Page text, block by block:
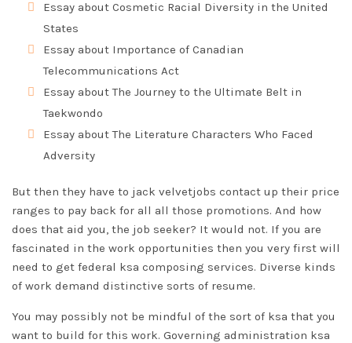
Essay about Cosmetic Racial Diversity in the United
States
Essay about Importance of Canadian
Telecommunications Act
Essay about The Journey to the Ultimate Belt in
Taekwondo
Essay about The Literature Characters Who Faced
Adversity
But then they have to jack velvetjobs contact up their price
ranges to pay back for all all those promotions. And how
does that aid you, the job seeker? It would not. If you are
fascinated in the work opportunities then you very first will
need to get federal ksa composing services. Diverse kinds
of work demand distinctive sorts of resume.
You may possibly not be mindful of the sort of ksa that you
want to build for this work. Governing administration ksa